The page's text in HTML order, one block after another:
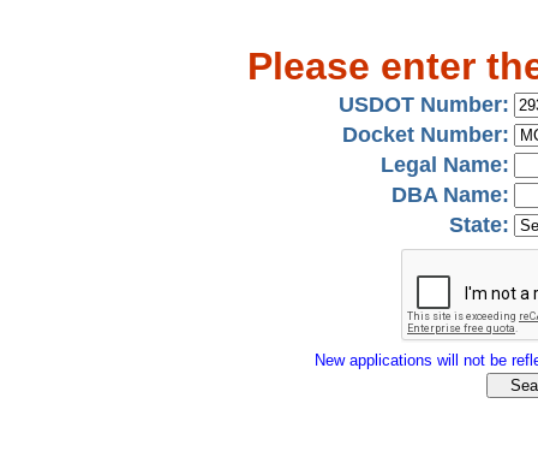
Please enter
USDOT Number:
Docket Number:
Legal Name:
DBA Name:
State:
New applications will not be